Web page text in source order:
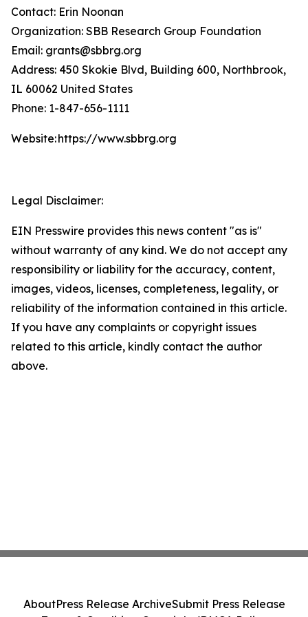
Contact: Erin Noonan
Organization: SBB Research Group Foundation
Email: grants@sbbrg.org
Address: 450 Skokie Blvd, Building 600, Northbrook,
IL 60062 United States
Phone: 1-847-656-1111
Website: https://www.sbbrg.org
Legal Disclaimer:
EIN Presswire provides this news content "as is"
without warranty of any kind. We do not accept any
responsibility or liability for the accuracy, content,
images, videos, licenses, completeness, legality, or
reliability of the information contained in this article.
If you have any complaints or copyright issues
related to this article, kindly contact the author
above.
AboutPress Release ArchiveSubmit Press Release